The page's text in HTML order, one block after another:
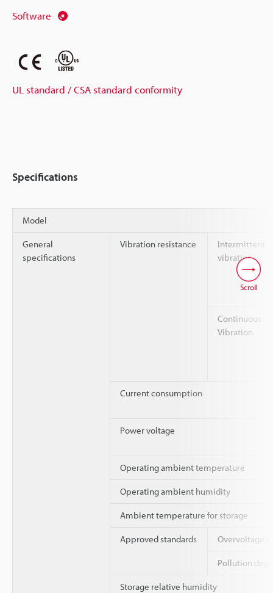
Software
UL standard / CSA standard conformity
Specifications
Model
General
specifications
Vibration resistance
Intermittent
vibration
Continuous
Vibration
Current consumption
Power voltage
Operating ambient temperature
Operating ambient humidity
Ambient temperature for storage
Approved standards Overvoltage
Pollution
Storage relative humidity
Scroll